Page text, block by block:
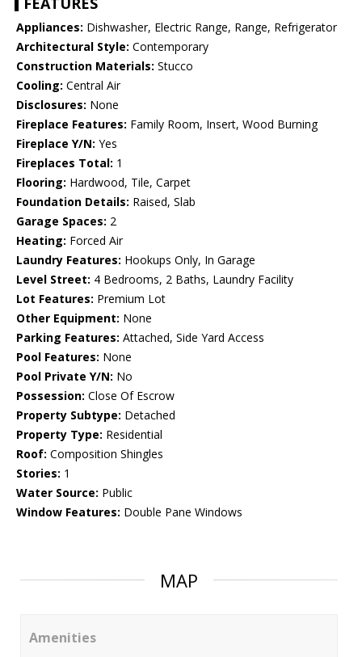
Appliances: Dishwasher, Electric Range, Range, Refrigerator
Architectural Style: Contemporary
Construction Materials: Stucco
Cooling: Central Air
Disclosures: None
Fireplace Features: Family Room, Insert, Wood Burning
Fireplace Y/N: Yes
Fireplaces Total: 1
Flooring: Hardwood, Tile, Carpet
Foundation Details: Raised, Slab
Garage Spaces: 2
Heating: Forced Air
Laundry Features: Hookups Only, In Garage
Level Street: 4 Bedrooms, 2 Baths, Laundry Facility
Lot Features: Premium Lot
Other Equipment: None
Parking Features: Attached, Side Yard Access
Pool Features: None
Pool Private Y/N: No
Possession: Close Of Escrow
Property Subtype: Detached
Property Type: Residential
Roof: Composition Shingles
Stories: 1
Water Source: Public
Window Features: Double Pane Windows
MAP
Amenities